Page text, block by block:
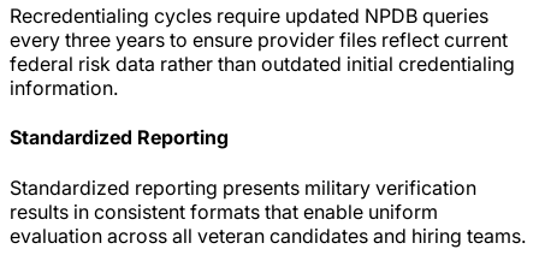
Recredentialing cycles require updated NPDB queries
every three years to ensure provider files reflect current
federal risk data rather than outdated initial credentialing
information.
Standardized Reporting
Standardized reporting presents military verification
results in consistent formats that enable uniform
evaluation across all veteran candidates and hiring teams.